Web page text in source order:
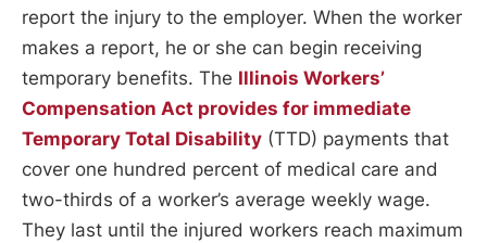
report the injury to the employer. When the worker
makes a report, he or she can begin receiving
temporary benefits. The Illinois Workers’
Compensation Act provides for immediate
Temporary Total Disability (TTD) payments that
cover one hundred percent of medical care and
two-thirds of a worker’s average weekly wage.
They last until the injured workers reach maximum